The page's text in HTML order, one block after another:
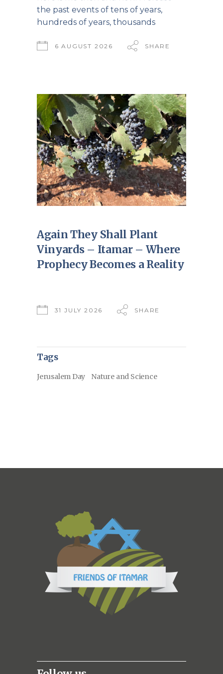
the past events of tens of years,
hundreds of years, thousands
6 AUGUST 2026 SHARE
Again They Shall Plant
Vinyards – Itamar – Where
Prophecy Becomes a Reality
31 JULY 2026 SHARE
Tags
Jerusalem Day Nature and Science